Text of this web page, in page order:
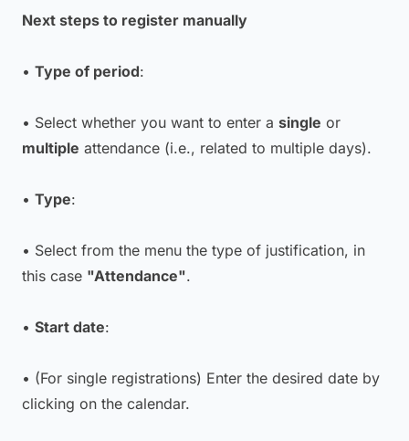
Next steps to register manually
• Type of period:
• Select whether you want to enter a single or
multiple attendance (i.e., related to multiple days).
• Type:
• Select from the menu the type of justification, in
this case "Attendance".
• Start date:
• (For single registrations) Enter the desired date by
clicking on the calendar.